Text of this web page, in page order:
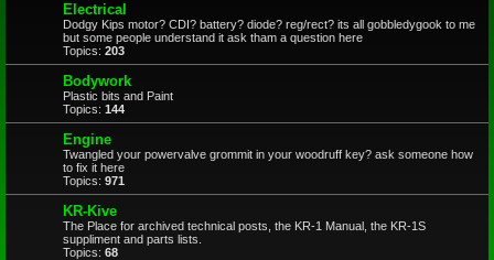
Electrical
Dodgy Kips motor? CDI? battery? diode? reg/rect? its all gobbledygook to me
but some people understand it ask tham a question here
Topics: 203
Bodywork
Plastic bits and Paint
Topics: 144
Engine
Twangled your powervalve grommit in your woodruff key? ask someone how
to fix it here
Topics: 971
KR-Kive
The Place for archived technical posts, the KR-1 Manual, the KR-1S
suppliment and parts lists.
Topics: 68